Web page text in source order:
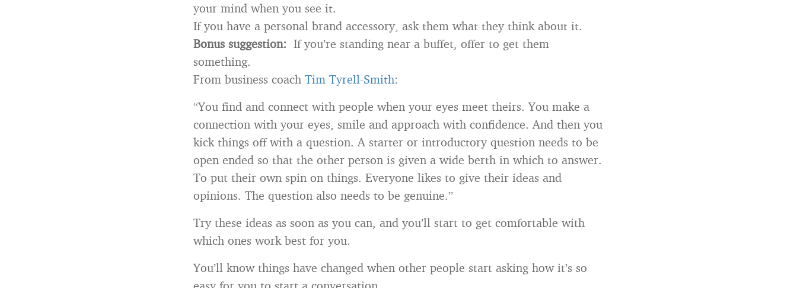
your mind when you see it.
If you have a personal brand accessory, ask them what they think about it.
Bonus suggestion: If you’re standing near a buffet, offer to get them
something.
From business coach Tim Tyrell-Smith:
“You find and connect with people when your eyes meet theirs. You make a
connection with your eyes, smile and approach with confidence. And then you
kick things off with a question. A starter or introductory question needs to be
open ended so that the other person is given a wide berth in which to answer.
To put their own spin on things. Everyone likes to give their ideas and
opinions. The question also needs to be genuine.”
Try these ideas as soon as you can, and you’ll start to get comfortable with
which ones work best for you.
You’ll know things have changed when other people start asking how it’s so